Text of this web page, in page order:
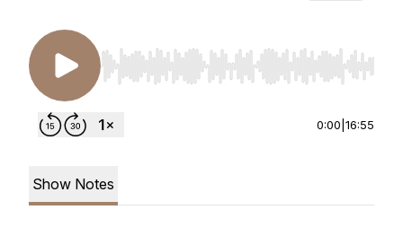
Use Left/Right to seek, Home/End to jump to
0:00 16:55
Show Notes